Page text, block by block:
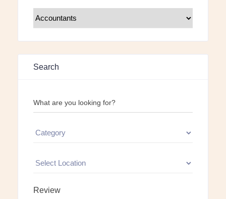
Search
What are you looking for?
Review